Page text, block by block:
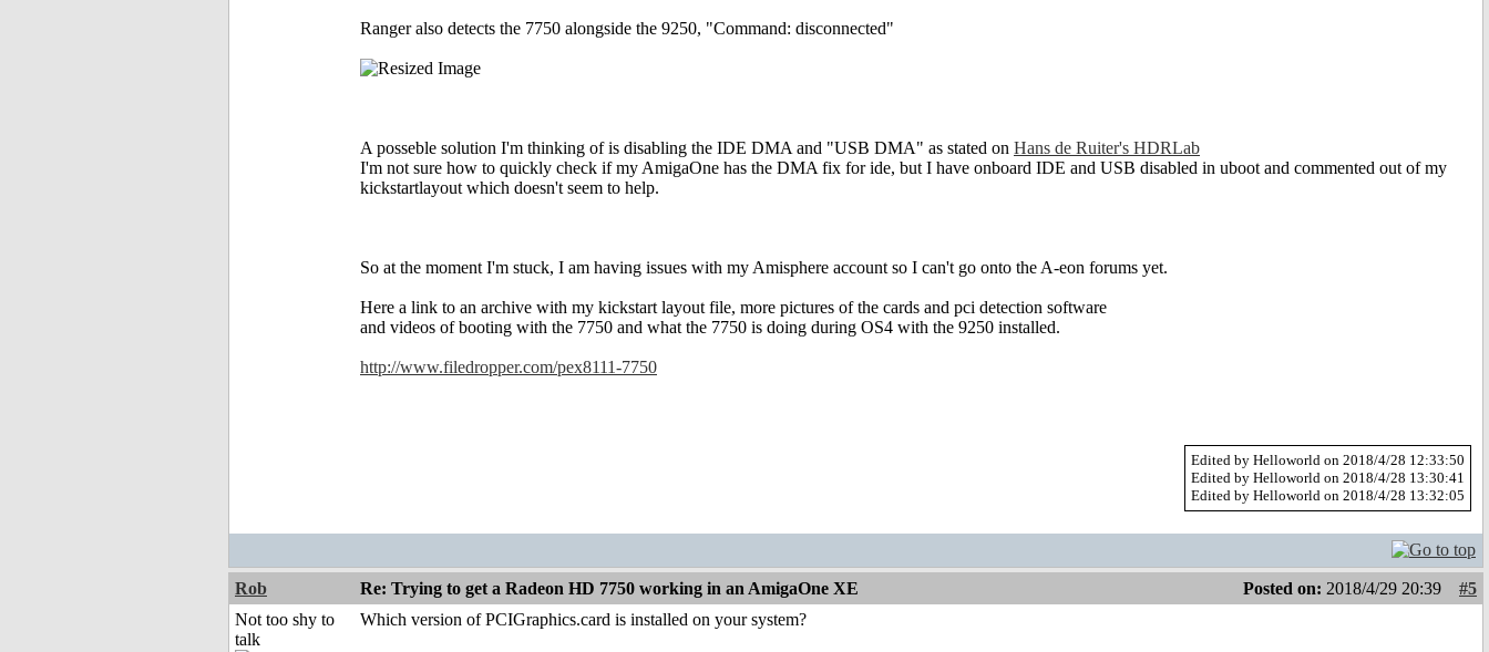
Ranger also detects the 7750 alongside the 9250, "Command: disconnected"
A posseble solution I'm thinking of is disabling the IDE DMA and "USB DMA" as stated on Hans de Ruiter's HDRLab
I'm not sure how to quickly check if my AmigaOne has the DMA fix for ide, but I have onboard IDE and USB disabled in uboot and commented out of my
kickstartlayout which doesn't seem to help.
So at the moment I'm stuck, I am having issues with my Amisphere account so I can't go onto the A-eon forums yet.
Here a link to an archive with my kickstart layout file, more pictures of the cards and pci detection software
and videos of booting with the 7750 and what the 7750 is doing during OS4 with the 9250 installed.
http://www.filedropper.com/pex8111-7750
Edited by Helloworld on 2018/4/28 12:33:50
Edited by Helloworld on 2018/4/28 13:30:41
Edited by Helloworld on 2018/4/28 13:32:05
Rob Re: Trying to get a Radeon HD 7750 working in an AmigaOne XE Posted on: 2018/4/29 20:39
#5
Not too shy to
talk
Which version of PCIGraphics.card is installed on your system?